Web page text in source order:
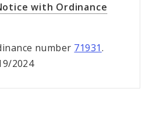
with Ordinance
number 71931.
2024